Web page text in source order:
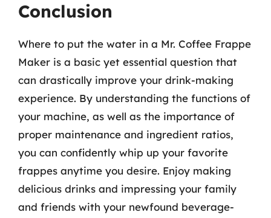
Conclusion
Where to put the water in a Mr. Coffee Frappe
Maker is a basic yet essential question that
can drastically improve your drink-making
experience. By understanding the functions of
your machine, as well as the importance of
proper maintenance and ingredient ratios,
you can confidently whip up your favorite
frappes anytime you desire. Enjoy making
delicious drinks and impressing your family
and friends with your newfound beverage-